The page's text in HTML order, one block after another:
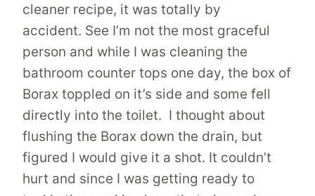
cleaner recipe, it was totally by
accident. See I’m not the most graceful
person and while I was cleaning the
bathroom counter tops one day, the box of
Borax toppled on it’s side and some fell
directly into the toilet. I thought about
flushing the Borax down the drain, but
figured I would give it a shot. It couldn’t
hurt and since I was getting ready to